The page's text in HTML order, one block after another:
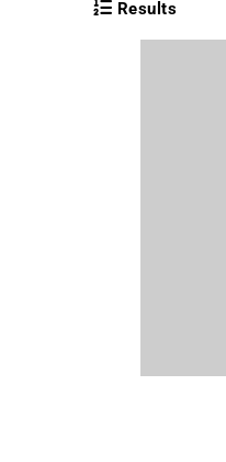
Results